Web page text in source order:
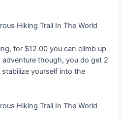
for $12.00 you can climb up
though, you do get 2
yourself into the